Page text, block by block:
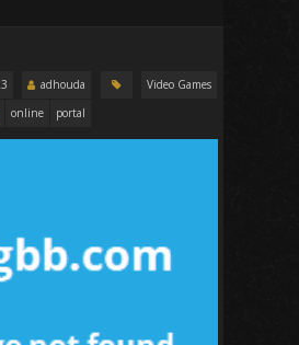
adhouda
Video Games
online portal